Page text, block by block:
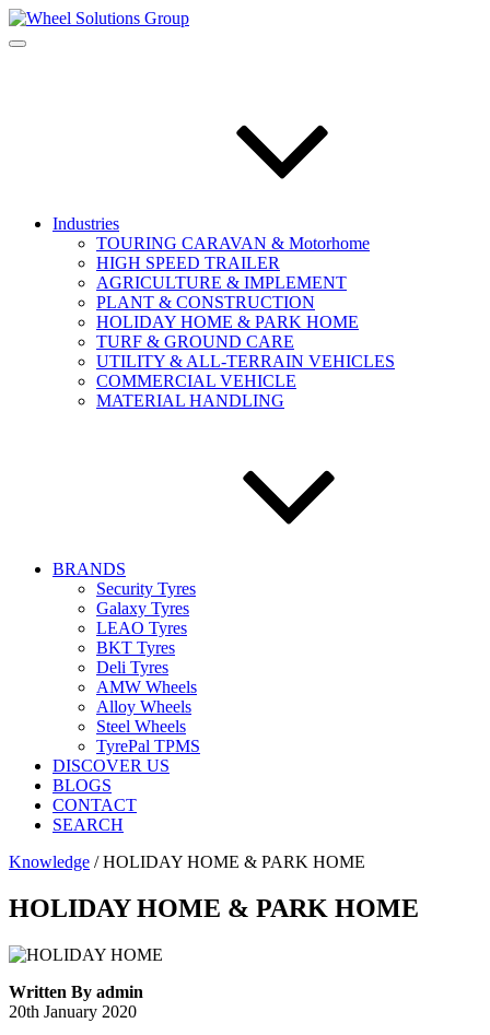
Industries
TOURING CARAVAN & Motorhome
HIGH SPEED TRAILER
AGRICULTURE & IMPLEMENT
PLANT & CONSTRUCTION
HOLIDAY HOME & PARK HOME
TURF & GROUND CARE
UTILITY & ALL-TERRAIN VEHICLES
COMMERCIAL VEHICLE
MATERIAL HANDLING
BRANDS
Security Tyres
Galaxy Tyres
LEAO Tyres
BKT Tyres
Deli Tyres
AMW Wheels
Alloy Wheels
Steel Wheels
TyrePal TPMS
DISCOVER US
BLOGS
CONTACT
SEARCH
Knowledge /HOLIDAY HOME & PARK HOME
HOLIDAY HOME & PARK HOME
Written By admin
20th January 2020